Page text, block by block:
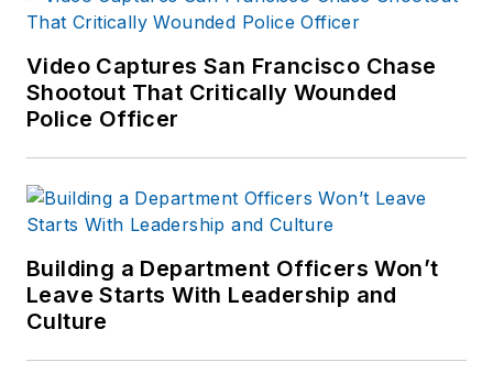
Video Captures San Francisco Chase
Shootout That Critically Wounded
Police Officer
Building a Department Officers Won’t
Leave Starts With Leadership and
Culture